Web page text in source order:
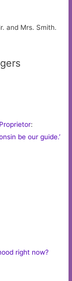
and Mrs. Smith.
:
be our guide.’
right now?